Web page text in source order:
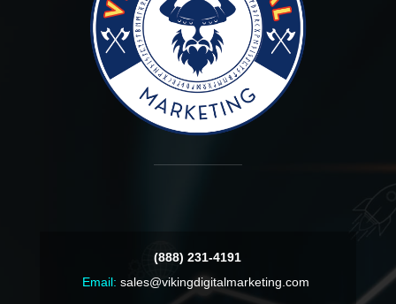
(888) 231-4191
Email:sales@vikingdigitalmarketing.com